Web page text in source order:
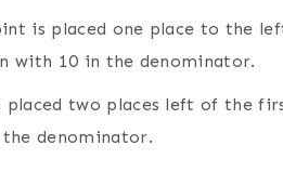
is placed one place to the
with 10 in the denominator.
placed two places left of the
denominator.